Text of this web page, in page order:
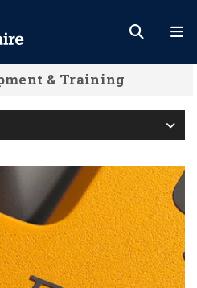
& Training
PM-SM